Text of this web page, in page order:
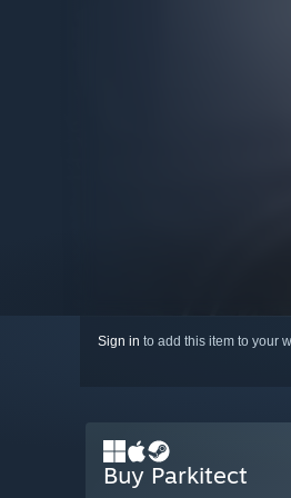
Sign in to add this item to your
Buy Parkitect